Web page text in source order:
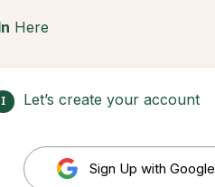
Here
1 Let’s create your account
Sign Up with Google